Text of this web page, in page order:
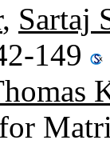
, Sartaj
149